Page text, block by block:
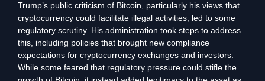
Trump’s public criticism of Bitcoin, particularly his views that
cryptocurrency could facilitate illegal activities, led to some
regulatory scrutiny. His administration took steps to address
this, including policies that brought new compliance
expectations for cryptocurrency exchanges and investors.
While some feared that regulatory pressure could stifle the